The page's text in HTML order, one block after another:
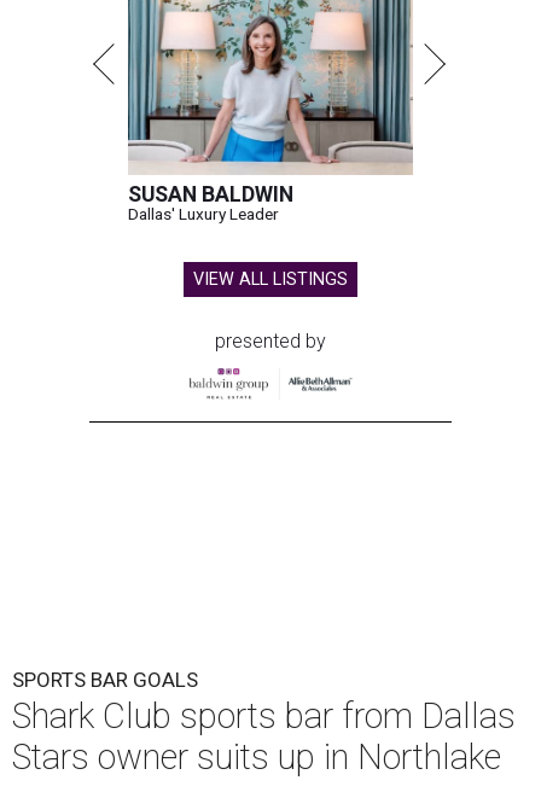
SUSAN BALDWIN
Dallas' Luxury Leader
VIEW ALL LISTINGS
presented by
SPORTS BAR GOALS
Shark Club sports bar from Dallas
Stars owner suits up in Northlake